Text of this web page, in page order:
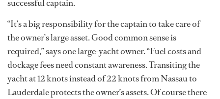
successful captain.
“It’s a big responsibility for the captain to take care of
the owner’s large asset. Good common sense is
required,” says one large-yacht owner. “Fuel costs and
dockage fees need constant awareness. Transiting the
yacht at 12 knots instead of 22 knots from Nassau to
Lauderdale protects the owner’s assets. Of course there